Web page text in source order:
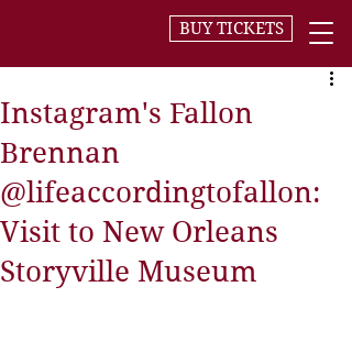
BUY TICKETS
Instagram's Fallon
Brennan
@lifeaccordingtofallon:
Visit to New Orleans
Storyville Museum